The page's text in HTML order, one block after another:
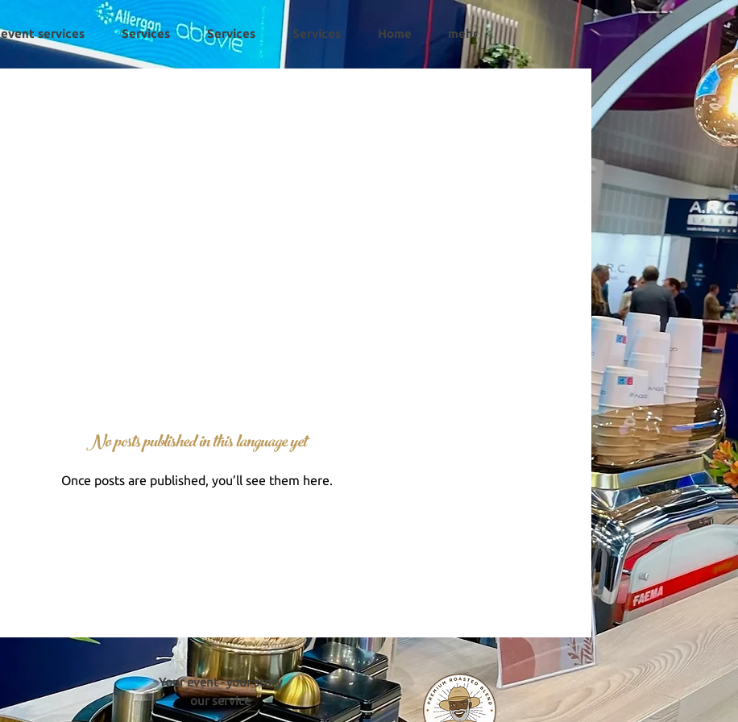
event services Services Services Services Home mehr
No posts published in this language yet
Once posts are published, you’ll see them here.
Your event - your story
our service